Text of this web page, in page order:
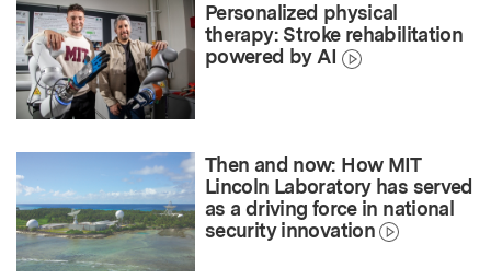
Personalized physical
therapy: Stroke rehabilitation
powered by AI
Then and now: How MIT
Lincoln Laboratory has served
as a driving force in national
security innovation